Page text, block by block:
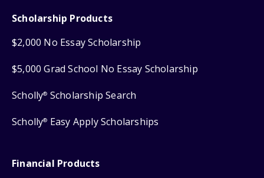
Scholarship Products
$2,000 No Essay Scholarship
$5,000 Grad School No Essay Scholarship
Scholly® Scholarship Search
Scholly® Easy Apply Scholarships
Financial Products